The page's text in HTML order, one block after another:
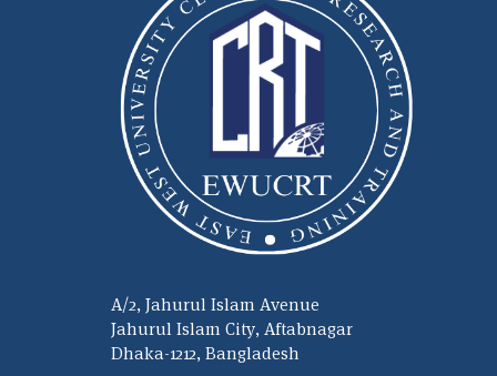
A/2, Jahurul Islam Avenue
Jahurul Islam City, Aftabnagar
Dhaka-1212, Bangladesh